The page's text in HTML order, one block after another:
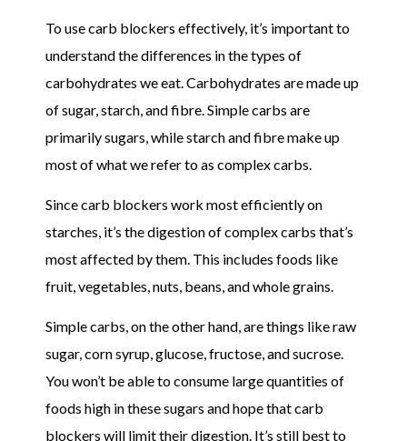
To use carb blockers effectively, it’s important to
understand the differences in the types of
carbohydrates we eat. Carbohydrates are made up
of sugar, starch, and fibre. Simple carbs are
primarily sugars, while starch and fibre make up
most of what we refer to as complex carbs.
Since carb blockers work most efficiently on
starches, it’s the digestion of complex carbs that’s
most affected by them. This includes foods like
fruit, vegetables, nuts, beans, and whole grains.
Simple carbs, on the other hand, are things like raw
sugar, corn syrup, glucose, fructose, and sucrose.
You won’t be able to consume large quantities of
foods high in these sugars and hope that carb
blockers will limit their digestion. It’s still best to